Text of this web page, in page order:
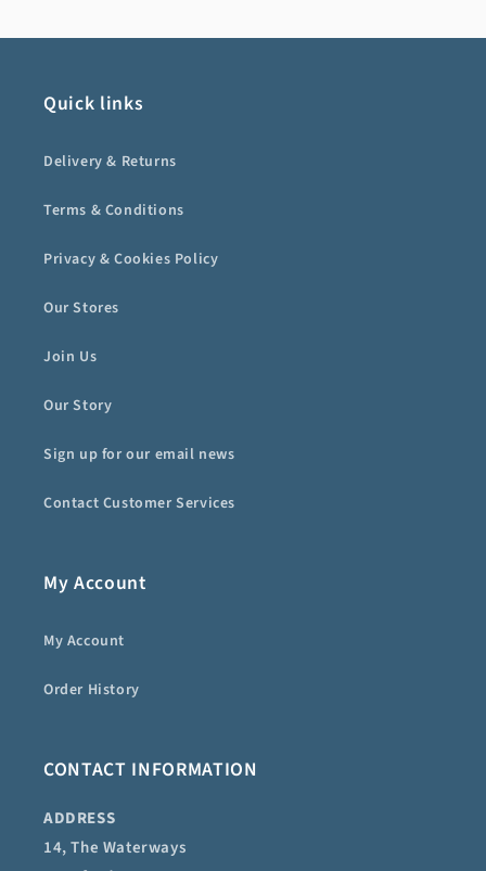
Quick links
Delivery & Returns
Terms & Conditions
Privacy & Cookies Policy
Our Stores
Join Us
Our Story
Sign up for our email news
Contact Customer Services
My Account
My Account
Order History
CONTACT INFORMATION
ADDRESS
14, The Waterways